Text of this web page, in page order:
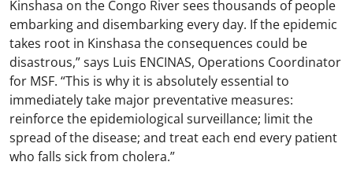
Kinshasa on the Congo River sees thousands of people
embarking and disembarking every day. If the epidemic
takes root in Kinshasa the consequences could be
disastrous,” says Luis ENCINAS, Operations Coordinator
for MSF. “This is why it is absolutely essential to
immediately take major preventative measures:
reinforce the epidemiological surveillance; limit the
spread of the disease; and treat each end every patient
who falls sick from cholera.”